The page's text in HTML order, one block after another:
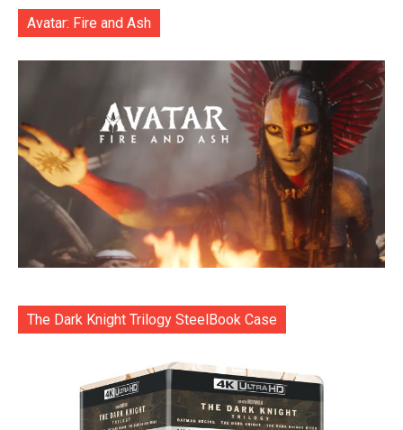
Avatar: Fire and Ash
The Dark Knight Trilogy SteelBook Case